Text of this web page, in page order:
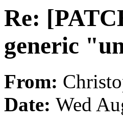
Re:
generic
From:
Date: Wed